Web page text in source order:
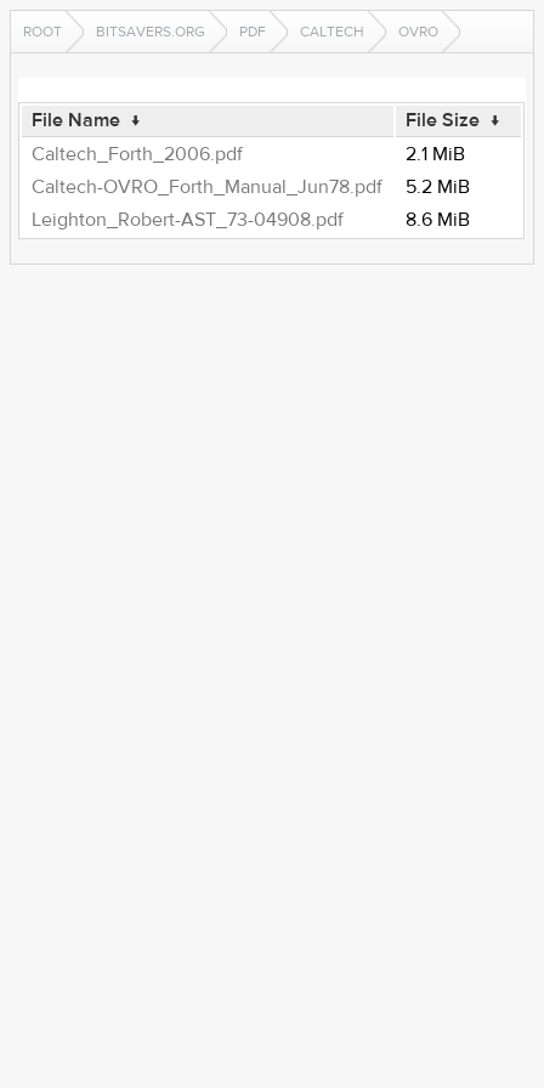
ROOT BITSAVERS.ORG PDF CALTECH OVRO
File Name ↓ File Size ↓
Caltech_Forth_2006.pdf
2.1 MiB
Caltech-OVRO_Forth_Manual_Jun78.pdf
5.2 MiB
Leighton_Robert-AST_73-04908.pdf
8.6 MiB